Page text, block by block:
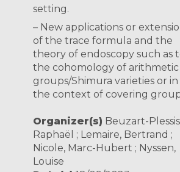
setting.
– New applications or
of the trace formula and the
theory of endoscopy such as
the cohomology of arithmetic
groups/Shimura varieties or in
the context of covering
Organizer(s) Beuzart-
Raphaël ; Lemaire, Bertrand ;
Nicole, Marc-Hubert ; Nyssen,
Louise